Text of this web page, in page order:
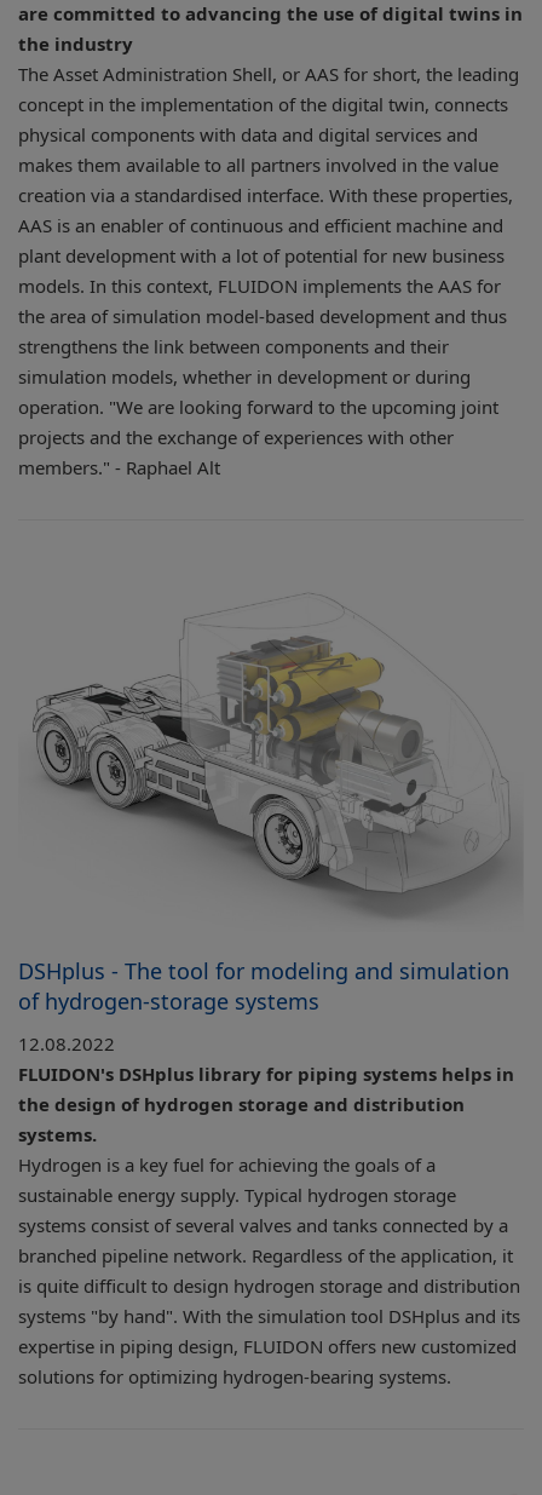
are committed to advancing the use of digital twins in
the industry
The Asset Administration Shell, or AAS for short, the leading
concept in the implementation of the digital twin, connects
physical components with data and digital services and
makes them available to all partners involved in the value
creation via a standardised interface. With these properties,
AAS is an enabler of continuous and efficient machine and
plant development with a lot of potential for new business
models. In this context, FLUIDON implements the AAS for
the area of simulation model-based development and thus
strengthens the link between components and their
simulation models, whether in development or during
operation. "We are looking forward to the upcoming joint
projects and the exchange of experiences with other
members." - Raphael Alt
DSHplus - The tool for modeling and simulation
of hydrogen-storage systems
12.08.2022
FLUIDON's DSHplus library for piping systems helps in
the design of hydrogen storage and distribution
systems.
Hydrogen is a key fuel for achieving the goals of a
sustainable energy supply. Typical hydrogen storage
systems consist of several valves and tanks connected by a
branched pipeline network. Regardless of the application, it
is quite difficult to design hydrogen storage and distribution
systems "by hand". With the simulation tool DSHplus and its
expertise in piping design, FLUIDON offers new customized
solutions for optimizing hydrogen-bearing systems.